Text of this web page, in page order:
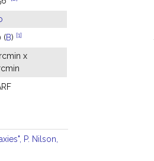
(B) [1]
x
P. Nilson,